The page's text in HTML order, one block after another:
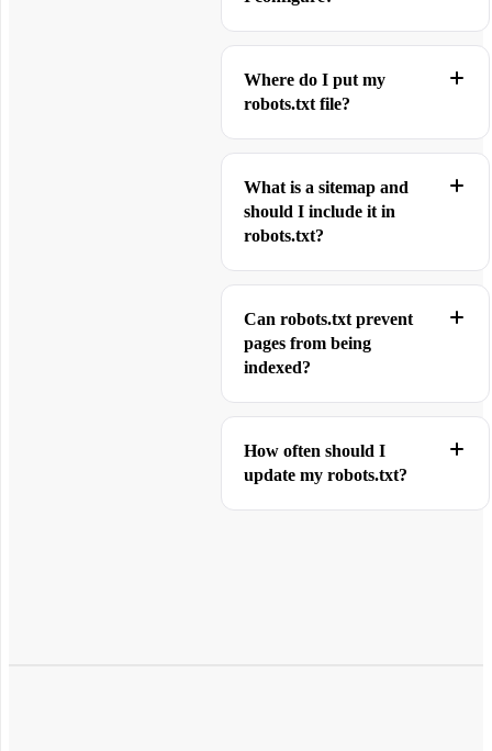
Where do I put my
robots.txt file?
What is a sitemap and
should I include it in
robots.txt?
Can robots.txt prevent
pages from being
indexed?
How often should I
update my robots.txt?